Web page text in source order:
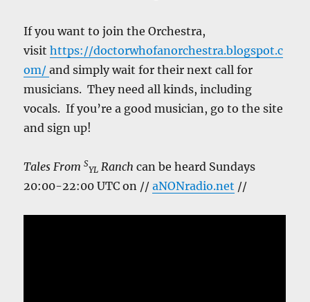
If you want to join the Orchestra,
visithttps://doctorwhofanorchestra.blogspot.c
om/and simply wait for their next call for
musicians. They need all kinds, including
vocals. If you’re a good musician, go to the site
and sign up!
Tales FromS
YL Ranch can be heard Sundays
20:00-22:00 UTC on //aNONradio.net //